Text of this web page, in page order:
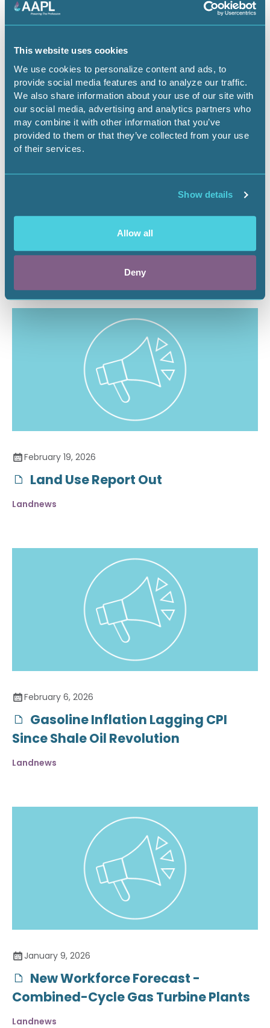
This website uses cookies
We use cookies to personalize content and ads, to
provide social media features and to analyze our traffic.
We also share information about your use of our site with
our social media, advertising and analytics partners who
may combine it with other information that you’ve
provided to them or that they’ve collected from your use
of their services.
Show details
Allow all
Deny
Energy Security.pdf
March 13, 2026
Financing Critical Minerals
February 19, 2026
Land Use Report Out
Landnews
February 6, 2026
Gasoline Inflation Lagging CPI
Since Shale Oil Revolution
Landnews
January 9, 2026
New Workforce Forecast -
Combined-Cycle Gas Turbine Plants
Landnews